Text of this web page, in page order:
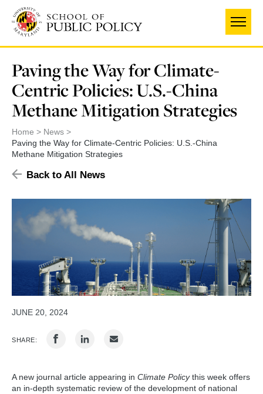
main
content
Paving the Way for Climate-
Centric Policies: U.S.-China
Methane Mitigation Strategies
Home
News
Paving the Way for Climate-Centric Policies: U.S.-China
Methane Mitigation Strategies
Back to All News
JUNE 20, 2024
SHARE:
A new journal article appearing in Climate Policythis week offers
an in-depth systematic review of the development of national